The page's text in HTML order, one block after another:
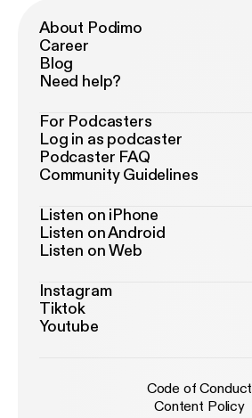
About Podimo
Career
Blog
Need help?
For Podcasters
Log in as podcaster
Podcaster FAQ
Community Guidelines
Listen on iPhone
Listen on Android
Listen on Web
Instagram
Tiktok
Youtube
Code of Conduct
Content Policy